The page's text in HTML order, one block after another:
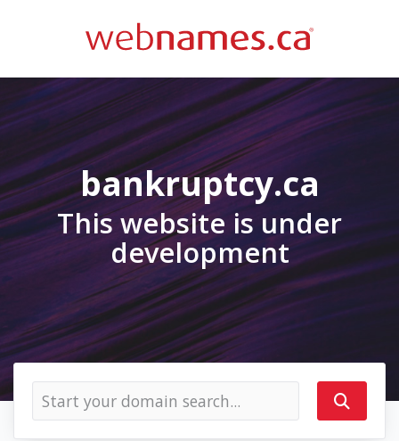
bankruptcy.ca
This website is under
development